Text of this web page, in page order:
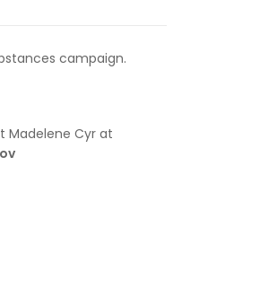
campaign.
Madelene Cyr at